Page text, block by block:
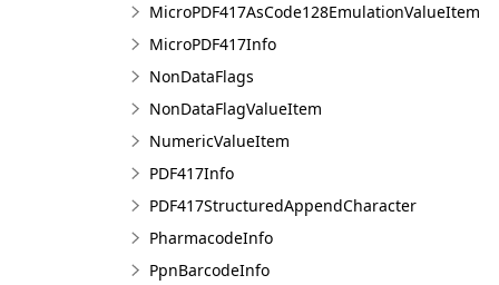
MicroPDF417AsCode128EmulationValueItem
MicroPDF417Info
NonDataFlags
NonDataFlagValueItem
NumericValueItem
PDF417Info
PDF417StructuredAppendCharacter
PharmacodeInfo
PpnBarcodeInfo